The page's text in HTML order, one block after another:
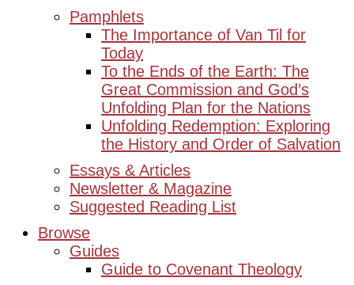
Pamphlets
The Importance of Van Til for
Today
To the Ends of the Earth: The
Great Commission and God’s
Unfolding Plan for the Nations
Unfolding Redemption: Exploring
the History and Order of Salvation
Essays & Articles
Newsletter & Magazine
Suggested Reading List
Browse
Guides
Guide to Covenant Theology